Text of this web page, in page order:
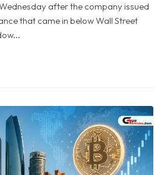
after the company issued
that came in below Wall Street